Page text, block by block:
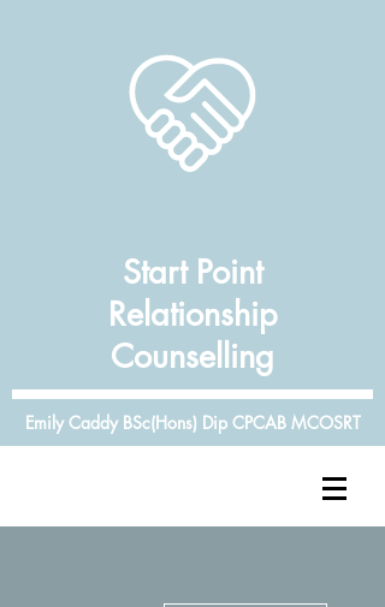
Start Point
Relationship
Counselling
Emily Caddy BSc(Hons) Dip CPCAB MCOSRT